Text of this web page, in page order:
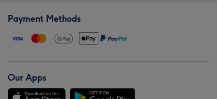
Payment Methods
Our Apps